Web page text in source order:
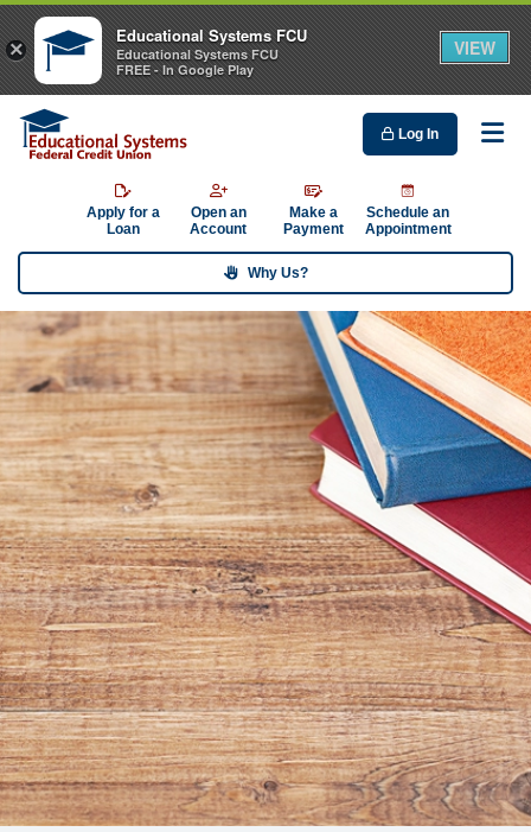
Log In
Apply for a
Loan
Open an
Account
Make a
Payment
Schedule an
Appointment
Why Us?
×
Educational Systems FCU
Educational Systems FCU
FREE - In Google Play
VIEW